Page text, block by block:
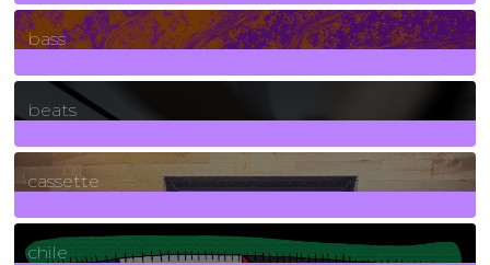
71Posts
bass
1Posts
beats
389Posts
cassette
2Posts
chile